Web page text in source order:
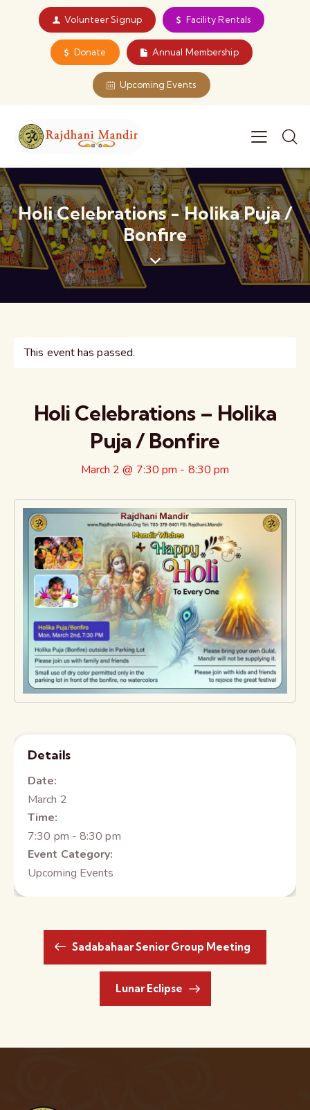
Volunteer Signup Facility Rentals
Donate Annual Membership
Upcoming Events
Holi Celebrations - Holika Puja /
Bonfire
This event has passed.
Holi Celebrations – Holika
Puja / Bonfire
March 2 @ 7:30 pm - 8:30 pm
Details
Date:
March 2
Time:
7:30 pm - 8:30 pm
Event Category:
Upcoming Events
Sadabahaar Senior Group Meeting
Lunar Eclipse